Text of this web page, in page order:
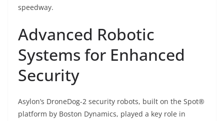
speedway.
Advanced Robotic
Systems for Enhanced
Security
Asylon’s DroneDog-2 security robots, built on the Spot®
platform by Boston Dynamics, played a key role in